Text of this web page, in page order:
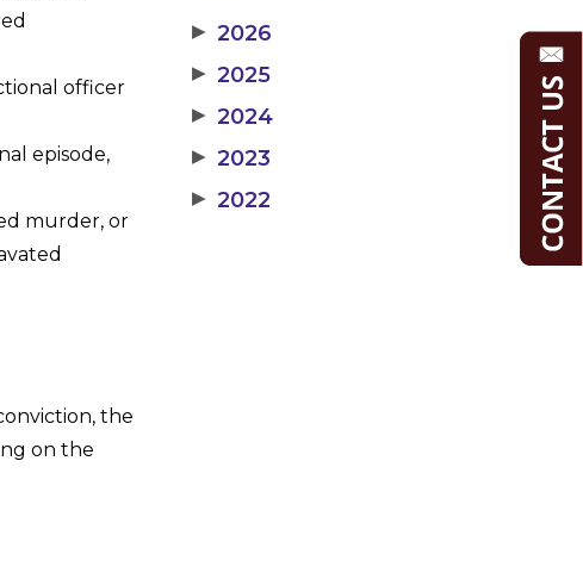
officer
episode,
murder, or
the
on the
▶ 2026
▶ 2025
▶ 2024
▶ 2023
▶ 2022